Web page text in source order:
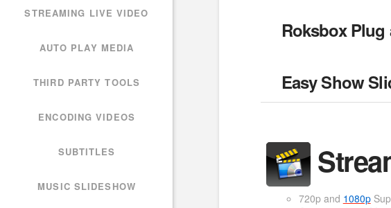
STREAMING LIVE VIDEO
AUTO PLAY MEDIA
THIRD PARTY TOOLS
ENCODING VIDEOS
SUBTITLES
MUSIC SLIDESHOW
Roksbox Plug
Easy Show
720p and 1080p